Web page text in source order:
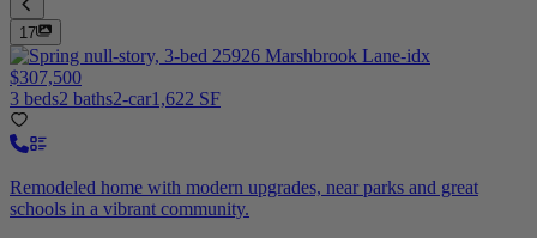
17
$307,500
3 beds2 baths2-car1,622 SF
Remodeled home with modern upgrades, near parks and great
schools in a vibrant community.